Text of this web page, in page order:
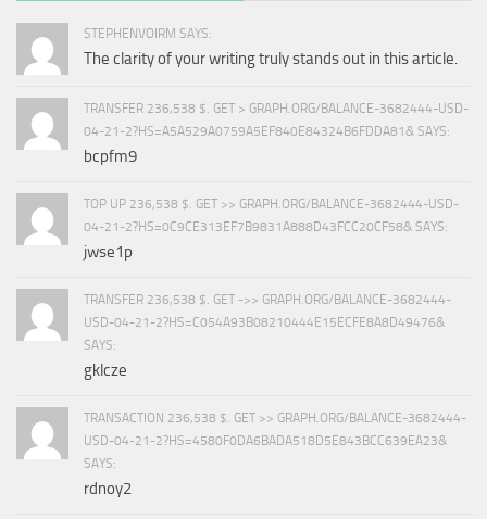
STEPHENVOIRM SAYS:
The clarity of your writing truly stands out in this article.
TRANSFER 236,538 $. GET > GRAPH.ORG/BALANCE-3682444-USD-
04-21-2?HS=A5A529A0759A5EF840E84324B6FDDA81& SAYS:
bcpfm9
TOP UP 236,538 $. GET >> GRAPH.ORG/BALANCE-3682444-USD-
04-21-2?HS=0C9CE313EF7B9831A888D43FCC20CF58& SAYS:
jwse1p
TRANSFER 236,538 $. GET ->> GRAPH.ORG/BALANCE-3682444-
USD-04-21-2?HS=C054A93B08210444E15ECFE8A8D49476&
SAYS:
gklcze
TRANSACTION 236,538 $. GET >> GRAPH.ORG/BALANCE-3682444-
USD-04-21-2?HS=4580F0DA6BADA518D5E843BCC639EA23&
SAYS:
rdnoy2